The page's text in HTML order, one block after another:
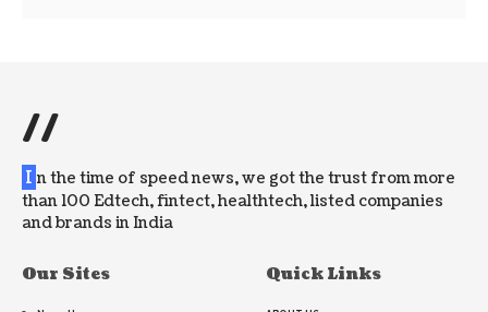
//
I n the time of speed news, we got the trust from more
than 100 Edtech, fintect, healthtech, listed companies
and brands in India
Our Sites Quick Links